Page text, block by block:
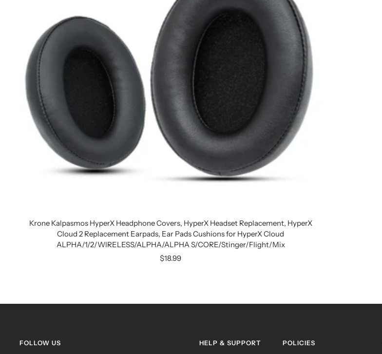
Krone Kalpasmos HyperX Headphone Covers, HyperX Headset Replacement, HyperX
Cloud 2 Replacement Earpads, Ear Pads Cushions for HyperX Cloud
ALPHA/1/2/WIRELESS/ALPHA/ALPHA S/CORE/Stinger/Flight/Mix
Sale
$18.99
FOLLOW US HELP & SUPPORT POLICIES